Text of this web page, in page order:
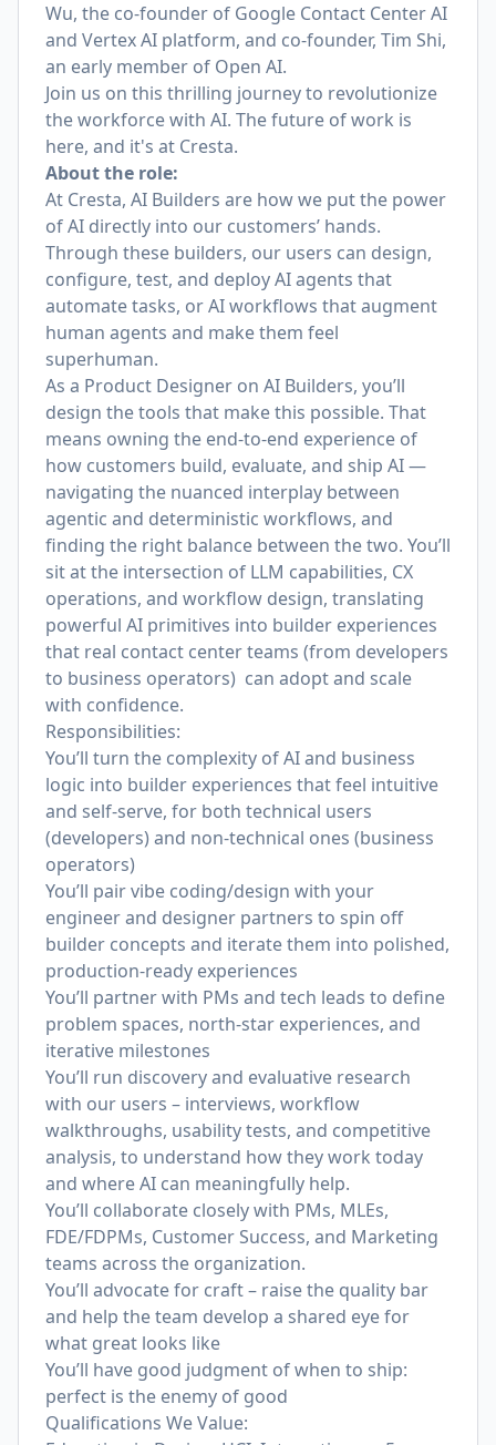
Wu, the co-founder of Google Contact Center AI
and Vertex AI platform, and co-founder, Tim Shi,
an early member of Open AI.
Join us on this thrilling journey to revolutionize
the workforce with AI. The future of work is
here, and it's at Cresta.
About the role:
At Cresta, AI Builders are how we put the power
of AI directly into our customers’ hands.
Through these builders, our users can design,
configure, test, and deploy AI agents that
automate tasks, or AI workflows that augment
human agents and make them feel
superhuman.
As a Product Designer on AI Builders, you’ll
design the tools that make this possible. That
means owning the end-to-end experience of
how customers build, evaluate, and ship AI —
navigating the nuanced interplay between
agentic and deterministic workflows, and
finding the right balance between the two. You’ll
sit at the intersection of LLM capabilities, CX
operations, and workflow design, translating
powerful AI primitives into builder experiences
that real contact center teams (from developers
to business operators) can adopt and scale
with confidence.
Responsibilities:
You’ll turn the complexity of AI and business
logic into builder experiences that feel intuitive
and self-serve, for both technical users
(developers) and non-technical ones (business
operators)
You’ll pair vibe coding/design with your
engineer and designer partners to spin off
builder concepts and iterate them into polished,
production-ready experiences
You’ll partner with PMs and tech leads to define
problem spaces, north‑star experiences, and
iterative milestones
You’ll run discovery and evaluative research
with our users – interviews, workflow
walkthroughs, usability tests, and competitive
analysis, to understand how they work today
and where AI can meaningfully help.
You’ll collaborate closely with PMs, MLEs,
FDE/FDPMs, Customer Success, and Marketing
teams across the organization.
You’ll advocate for craft – raise the quality bar
and help the team develop a shared eye for
what great looks like
You’ll have good judgment of when to ship:
perfect is the enemy of good
Qualifications We Value: